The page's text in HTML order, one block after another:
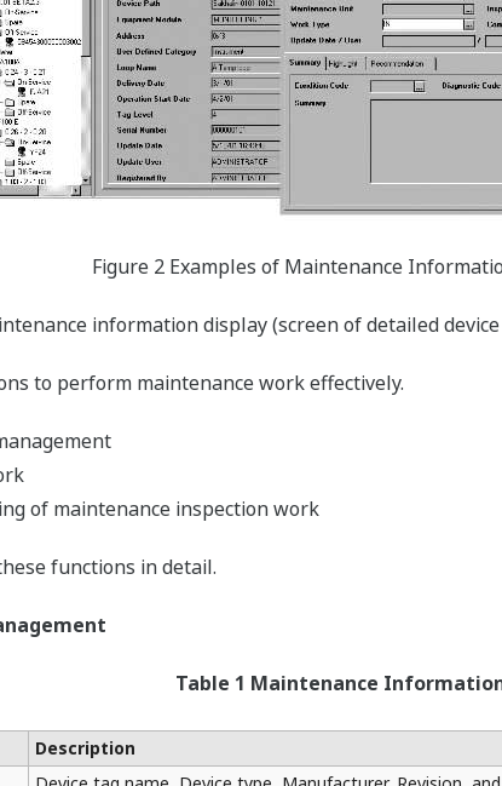
Figure 2 Examples of Maintenance
information display (screen of detailed
to perform maintenance work effectively.
of maintenance inspection work
functions in detail.
Table 1 Maintenance
Description